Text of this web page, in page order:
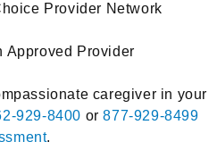
Provider Network
Approved Provider
caregiver in your
929-8400 or877-929-8499
.